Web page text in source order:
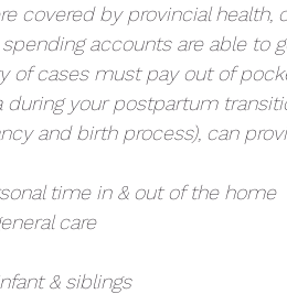
covered by provincial health,
accounts are able to
of cases must pay out of
during your postpartum
and birth process), can
time in & out of the home
care
& siblings